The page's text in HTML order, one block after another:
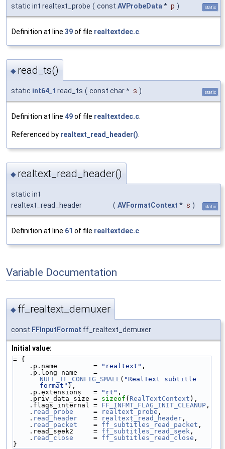
static int realtext_probe ( const AVProbeData * p ) static
Definition at line 39of file realtextdec.c
◆ read_ts()
static int64_t read_ts ( const char * s ) static
Definition at line 49of file realtextdec.c
Referenced by realtext_read_header()
◆ realtext_read_header()
static int
realtext_read_header
( AVFormatContext * s ) static
Definition at line 61 of file realtextdec.c
Variable Documentation
◆ ff_realtext_demuxer
const FFInputFormat ff_realtext_demuxer
Initial value:
= {
    .p.name         =
"realtext" ,
NULL_IF_CONFIG_SMALL( "RealText subtitle
format" ),
    .p.extensions   =
"rt" ,
    .priv_data_size =
sizeof ( RealTextContext ),
    .flags_internal =
FF_INFMT_FLAG_INIT_CLEANUP ,
    .
read_probe
     =
realtext_probe ,
    .
read_header
    =
realtext_read_header ,
    .
read_packet
    =
ff_subtitles_read_packet ,
    .read_seek2     =
ff_subtitles_read_seek ,
    .
read_close
     =
ff_subtitles_read_close ,
}